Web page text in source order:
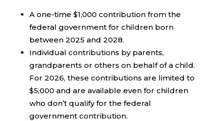
A one-time $1,000 contribution from the
federal government for children born
between 2025 and 2028.
Individual contributions by parents,
grandparents or others on behalf of a child.
For 2026, these contributions are limited to
$5,000 and are available even for children
who don’t qualify for the federal
government contribution.